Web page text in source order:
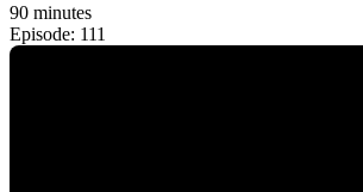
90 minutes
Episode: 111